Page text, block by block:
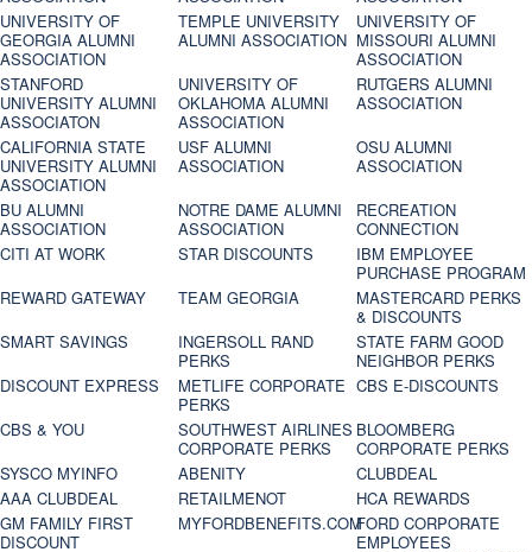
UNIVERSITY OF
GEORGIA ALUMNI
ASSOCIATION
TEMPLE UNIVERSITY
ALUMNI ASSOCIATION
UNIVERSITY OF
MISSOURI ALUMNI
ASSOCIATION
STANFORD
UNIVERSITY ALUMNI
ASSOCIATON
UNIVERSITY OF
OKLAHOMA ALUMNI
ASSOCIATION
RUTGERS ALUMNI
ASSOCIATION
CALIFORNIA STATE
UNIVERSITY ALUMNI
ASSOCIATION
USF ALUMNI
ASSOCIATION
OSU ALUMNI
ASSOCIATION
BU ALUMNI
ASSOCIATION
NOTRE DAME ALUMNI
ASSOCIATION
RECREATION
CONNECTION
CITI AT WORK
STAR DISCOUNTS
IBM EMPLOYEE
PURCHASE PROGRAM
REWARD GATEWAY
TEAM GEORGIA
MASTERCARD PERKS
& DISCOUNTS
SMART SAVINGS
INGERSOLL RAND
PERKS
STATE FARM GOOD
NEIGHBOR PERKS
DISCOUNT EXPRESS
METLIFE CORPORATE
PERKS
CBS E-DISCOUNTS
CBS & YOU
SOUTHWEST AIRLINES
CORPORATE PERKS
BLOOMBERG
CORPORATE PERKS
SYSCO MYINFO
ABENITY
CLUBDEAL
AAA CLUBDEAL
RETAILMENOT
HCA REWARDS
GM FAMILY FIRST
DISCOUNT
MYFORDBENEFITS.COMFORD CORPORATE
EMPLOYEES